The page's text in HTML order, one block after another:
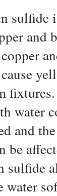
sulfide
and
fixtures.
water
and
be
sulfide
water